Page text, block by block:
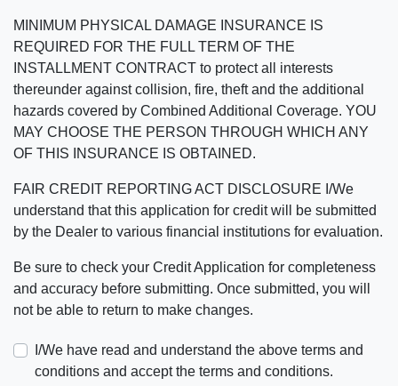
MINIMUM PHYSICAL DAMAGE INSURANCE IS
REQUIRED FOR THE FULL TERM OF THE
INSTALLMENT CONTRACT to protect all interests
thereunder against collision, fire, theft and the additional
hazards covered by Combined Additional Coverage. YOU
MAY CHOOSE THE PERSON THROUGH WHICH ANY
OF THIS INSURANCE IS OBTAINED.
FAIR CREDIT REPORTING ACT DISCLOSURE I/We
understand that this application for credit will be submitted
by the Dealer to various financial institutions for evaluation.
Be sure to check your Credit Application for completeness
and accuracy before submitting. Once submitted, you will
not be able to return to make changes.
I/We have read and understand the above terms and
conditions and accept the terms and conditions.